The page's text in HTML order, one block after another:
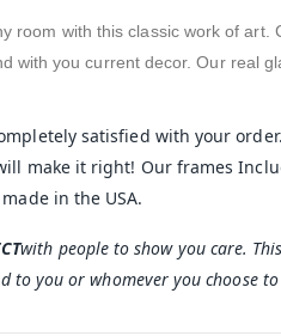
room with this classic work of art.
with you current decor. Our real
satisfied with your
make it right! Our frames
in the USA.
with people to show you care.
to you or whomever you choose